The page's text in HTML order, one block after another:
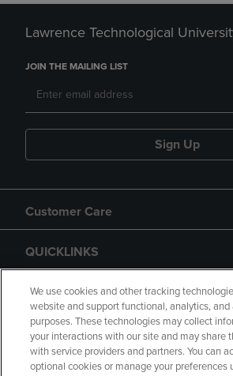
Lawrence Technological
JOIN THE MAILING LIST
Sign Up
Customer Care
QUICKLINKS
GIFT CARD
We use cookies and other tracking
website and support functional, analytics, and
purposes. These technologies may collect
your interactions with our site and may share
with service providers and partners. You can
optional cookies or manage your preferences